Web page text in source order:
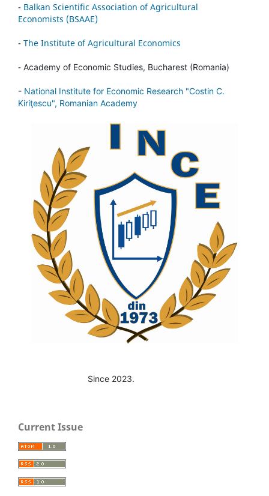
- Balkan Scientific Association of Agricultural
Economists (BSAAE)
- The Institute of Agricultural Economics
- Academy of Economic Studies, Bucharest (Romania)
- National Institute for Economic Research "Costin C.
Kiriţescu", Romanian Academy
Since 2023.
Current Issue